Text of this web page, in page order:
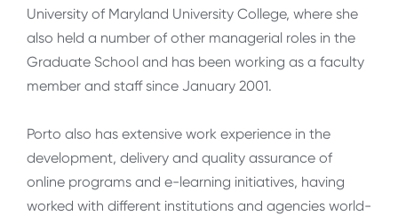
University of Maryland University College, where she
also held a number of other managerial roles in the
Graduate School and has been working as a faculty
member and staff since January 2001.
Porto also has extensive work experience in the
development, delivery and quality assurance of
online programs and e-learning initiatives, having
worked with different institutions and agencies world-